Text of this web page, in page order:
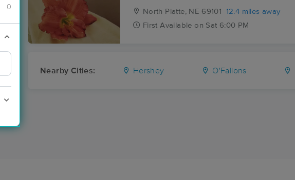
0
North Platte, NE 69101
12.4 miles away
First Available on Sat 6:00 PM
Nearby Cities: Hershey O'Fallons